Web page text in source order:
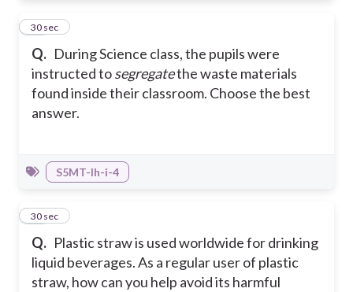
Q. During Science class, the pupils were
instructed tosegregatethe waste materials
found inside their classroom. Choose the best
answer.
41
30 sec
S5MT-Ih-i-4
Q. Plastic straw is used worldwide for drinking
liquid beverages. As a regular user of plastic
straw, how can you help avoid its harmful
42
30 sec